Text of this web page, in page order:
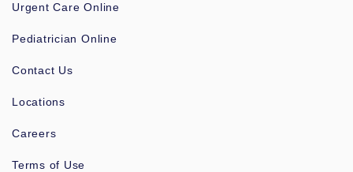
Urgent Care Online
Pediatrician Online
Contact Us
Locations
Careers
Terms of Use